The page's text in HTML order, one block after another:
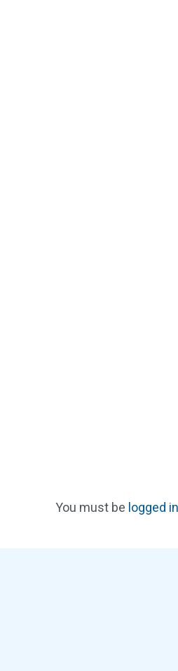
You must be logged in